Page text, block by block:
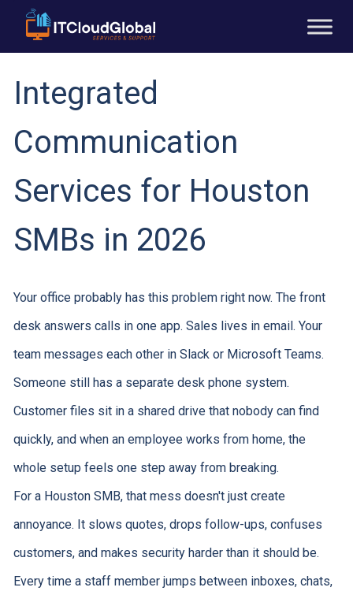
Integrated
Communication
Services for Houston
SMBs in 2026
Your office probably has this problem right now. The front
desk answers calls in one app. Sales lives in email. Your
team messages each other in Slack or Microsoft Teams.
Someone still has a separate desk phone system.
Customer files sit in a shared drive that nobody can find
quickly, and when an employee works from home, the
whole setup feels one step away from breaking.
For a Houston SMB, that mess doesn't just create
annoyance. It slows quotes, drops follow-ups, confuses
customers, and makes security harder than it should be.
Every time a staff member jumps between inboxes, chats,